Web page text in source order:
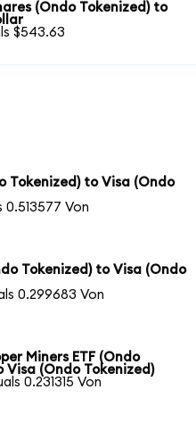
(Ondo Tokenized) to
$543.63
Tokenized) to Visa (Ondo
0.513577 Von
Tokenized) to Visa (Ondo
0.299683 Von
Miners ETF (Ondo
Visa (Ondo Tokenized)
0.231315 Von